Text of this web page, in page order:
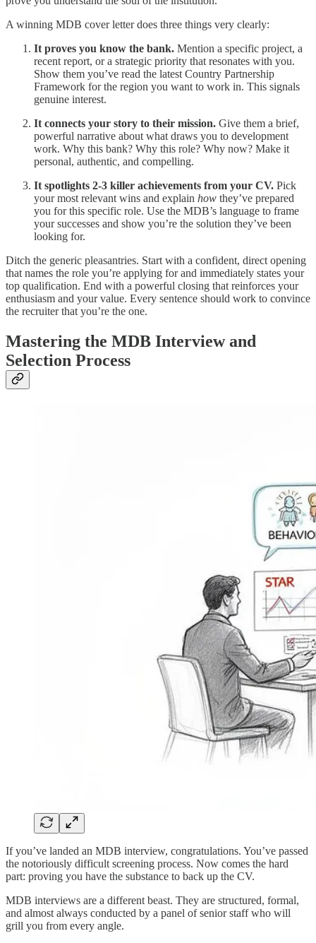
A winning MDB cover letter does three things very clearly:
It proves you know the bank. Mention a specific project, a
recent report, or a strategic priority that resonates with you.
Show them you’ve read the latest Country Partnership
Framework for the region you want to work in. This signals
genuine interest.
It connects your story to their mission. Give them a brief,
powerful narrative about what draws you to development
work. Why this bank? Why this role? Why now? Make it
personal, authentic, and compelling.
It spotlights 2-3 killer achievements from your CV. Pick
your most relevant wins and explain how they’ve prepared
you for this specific role. Use the MDB’s language to frame
your successes and show you’re the solution they’ve been
looking for.
Ditch the generic pleasantries. Start with a confident, direct opening
that names the role you’re applying for and immediately states your
top qualification. End with a powerful closing that reinforces your
enthusiasm and your value. Every sentence should work to convince
the recruiter that you’re the one.
Mastering the MDB Interview and
Selection Process
If you’ve landed an MDB interview, congratulations. You’ve passed
the notoriously difficult screening process. Now comes the hard
part: proving you have the substance to back up the CV.
MDB interviews are a different beast. They are structured, formal,
and almost always conducted by a panel of senior staff who will
grill you from every angle.